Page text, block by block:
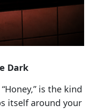
Dark
is the kind
itself around your